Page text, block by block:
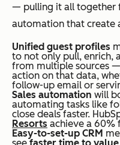
— pulling it all together
automation that create
Unified guest profiles
to not only pull, enrich,
from multiple sources
action on that data,
follow-up email or
Sales automation will
automating tasks like
close deals faster.
Resorts achieve a 60%
Easy-to-set-up CRM